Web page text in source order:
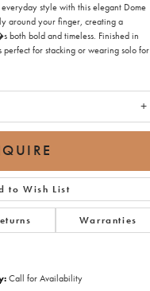
style with this elegant Dome
around your finger, creating a
both bold and timeless. Finished in
perfect for stacking or wearing solo for
to Wish List
Warranties
Call for Availability